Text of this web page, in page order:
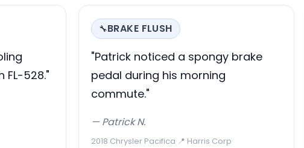
FL-528."
🔧BRAKE FLUSH
"Patrick noticed a spongy brake
pedal during his morning
commute."
— Patrick N.
2018 Chrysler Pacifica·📍 Harris Corp